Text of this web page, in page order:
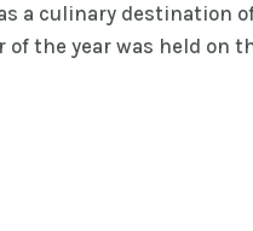
a culinary destination
the year was held on